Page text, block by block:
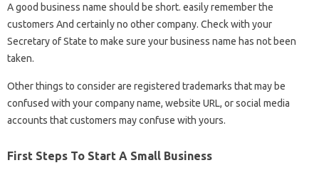
A good business name should be short. easily remember the
customers And certainly no other company. Check with your
Secretary of State to make sure your business name has not been
taken.
Other things to consider are registered trademarks that may be
confused with your company name, website URL, or social media
accounts that customers may confuse with yours.
First Steps To Start A Small Business